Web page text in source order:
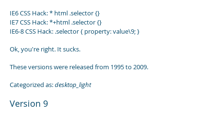
IE6 CSS Hack: * html .selector {}
IE7 CSS Hack: *+html .selector {}
IE6-8 CSS Hack: .selector { property: value\9; }
Ok, you're right. It sucks.
These versions were released from 1995 to 2009.
Categorized as:desktop_light
Version 9